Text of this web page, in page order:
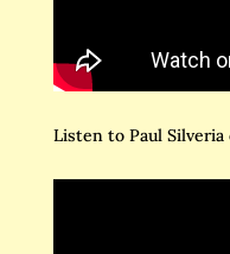
Listen to Paul Silveria